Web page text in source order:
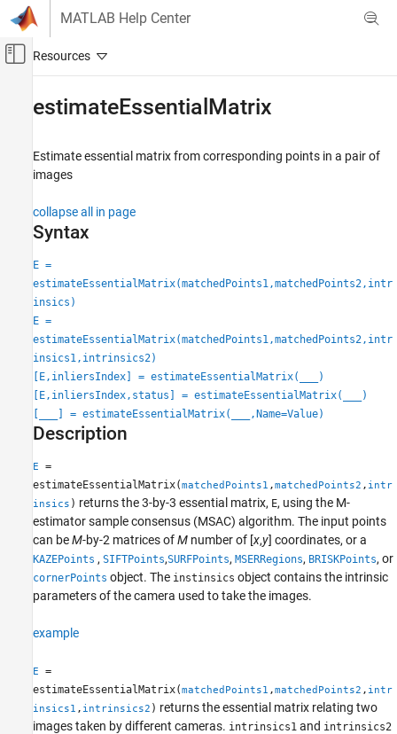
Skip to content
MATLAB Help Center
Off-Canvas Navigation Menu Toggle
Computer Vision Toolbox
3-D Vision
Camera Pose Estimation and 3-D
Reconstruction
Structure from Motion
estimateEssentialMatrix
ON THIS PAGE
Syntax
Description
Examples
Input Arguments
Name-Value Arguments
Output Arguments
References
Extended Capabilities
Version History
See Also
estimateEssentialMatrix
Estimate essential matrix from corresponding points in a pair of
images
collapse all in page
Syntax
E =
estimateEssentialMatrix(matchedPoints1,matchedPoints2,intr
insics)
E =
estimateEssentialMatrix(matchedPoints1,matchedPoints2,intr
insics1,intrinsics2)
[E,inliersIndex] = estimateEssentialMatrix(
)
[E,inliersIndex,status] = estimateEssentialMatrix(
)
[
] = estimateEssentialMatrix( ,Name=Value)
Description
E
=
estimateEssentialMatrix(matchedPoints1 ,matchedPoints2 , intr
insics ) returns the 3-by-3 essential matrix, E, using the M-
estimator sample consensus (MSAC) algorithm. The input points
can beM-by-2 matrices ofM number of [x,y] coordinates, or a
KAZEPoints , SIFTPoints,SURFPoints, MSERRegions, BRISKPoints, or
cornerPoints object. The instinsics object contains the intrinsic
parameters of the camera used to take the images.
example
E
=
estimateEssentialMatrix(matchedPoints1 ,matchedPoints2 , intr
insics1 , intrinsics2 ) returns the essential matrix relating two
images taken by different cameras. intrinsics1 and intrinsics2